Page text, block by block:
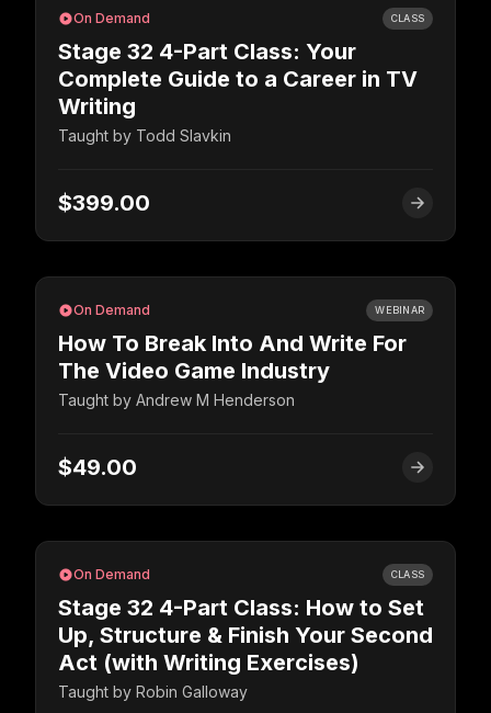
On Demand CLASS
Stage 32 4-Part Class: Your
Complete Guide to a Career in TV
Writing
Taught by Todd Slavkin
$399.00
On Demand WEBINAR
How To Break Into And Write For
The Video Game Industry
Taught by Andrew M Henderson
$49.00
On Demand CLASS
Stage 32 4-Part Class: How to Set
Up, Structure & Finish Your Second
Act (with Writing Exercises)
Taught by Robin Galloway